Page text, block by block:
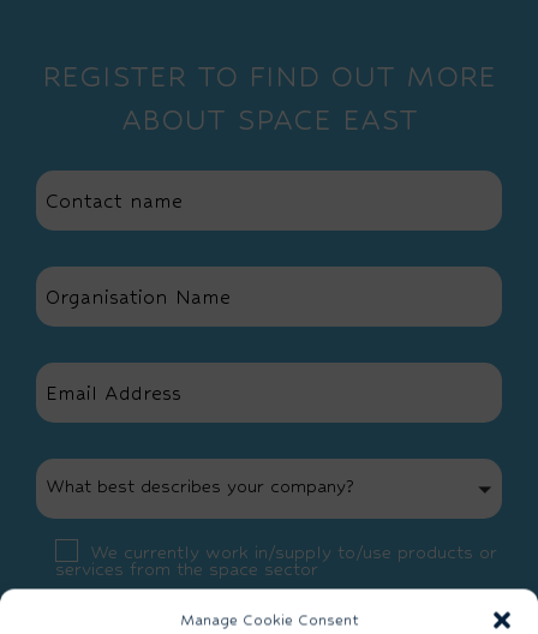
Manage Cookie Consent
REGISTER TO FIND OUT MORE
ABOUT SPACE EAST
What best describes your company?
We currently work in/supply to/use products or
services from the space sector
products or services from the space sector